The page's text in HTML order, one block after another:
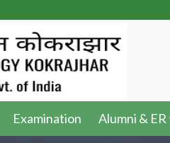
Examination Alumni & ER